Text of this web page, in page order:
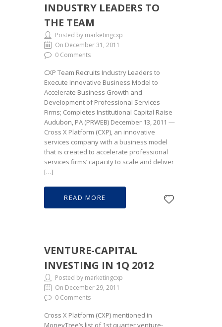
INDUSTRY LEADERS TO
THE TEAM
Posted by marketingcxp
On December 31, 2011
0 Comments
CXP Team Recruits Industry Leaders to
Execute Innovative Business Model to
Accelerate Business Growth and
Development of Professional Services
Firms; Completes Institutional Capital Raise
Audubon, PA (PRWEB) December 13, 2011 —
Cross X Platform (CXP), an innovative
services company with a business model
that is created to accelerate professional
services firms’ capacity to scale and deliver
[…]
READ MORE
VENTURE-CAPITAL
INVESTING IN 1Q 2012
Posted by marketingcxp
On December 29, 2011
0 Comments
Cross X Platform (CXP) mentioned in
MoneyTree’s list of 1st quarter venture-